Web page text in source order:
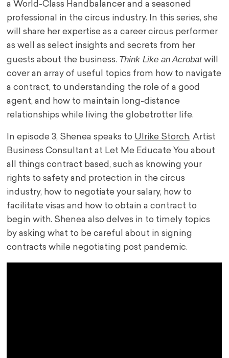
a World-Class Handbalancer and a seasoned
professional in the circus industry. In this series, she
will share her expertise as a career circus performer
as well as select insights and secrets from her
guests about the business. Think Like an Acrobatwill
cover an array of useful topics from how to navigate
a contract, to understanding the role of a good
agent, and how to maintain long-distance
relationships while living the globetrotter life.
In episode 3, Shenea speaks to Ulrike Storch, Artist
Business Consultant at Let Me Educate You about
all things contract based, such as knowing your
rights to safety and protection in the circus
industry, how to negotiate your salary, how to
facilitate visas and how to obtain a contract to
begin with. Shenea also delves in to timely topics
by asking what to be careful about in signing
contracts while negotiating post pandemic.